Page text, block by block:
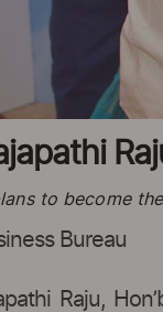
to become
Bureau
Raju,